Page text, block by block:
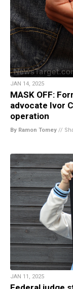
JAN 14, 2025
MASK OFF:
advocate Ivor
operation
By Ramon Tomey //
JAN 11, 2025